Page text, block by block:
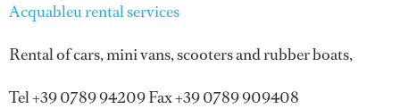
Acquableu rental services
Rental of cars, mini vans, scooters and rubber boats,
Tel +39 0789 94209 Fax +39 0789 909408